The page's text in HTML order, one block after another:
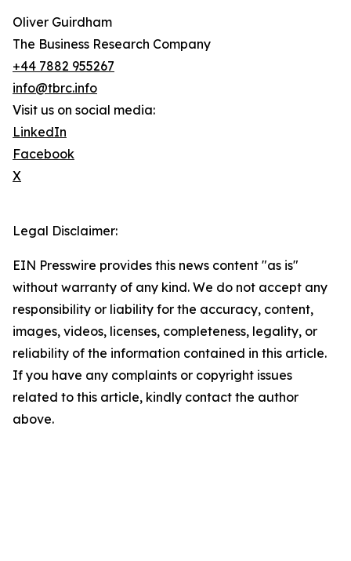
Oliver Guirdham
The Business Research Company
+44 7882 955267
info@tbrc.info
Visit us on social media:
LinkedIn
Facebook
X
Legal Disclaimer:
EIN Presswire provides this news content "as is"
without warranty of any kind. We do not accept any
responsibility or liability for the accuracy, content,
images, videos, licenses, completeness, legality, or
reliability of the information contained in this article.
If you have any complaints or copyright issues
related to this article, kindly contact the author
above.